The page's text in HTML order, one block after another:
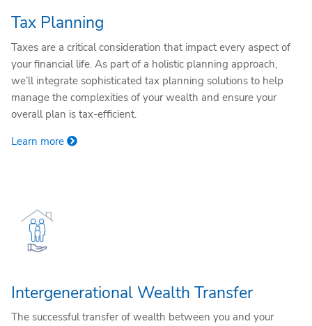
Tax Planning
Taxes are a critical consideration that impact every aspect of
your financial life. As part of a holistic planning approach,
we’ll integrate sophisticated tax planning solutions to help
manage the complexities of your wealth and ensure your
overall plan is tax-efficient.
Learn more
Intergenerational Wealth Transfer
The successful transfer of wealth between you and your